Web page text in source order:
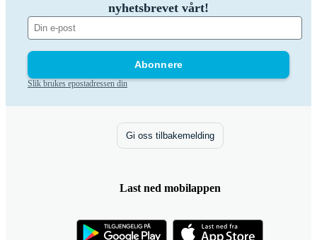
nyhetsbrevet vårt!
Abonnere
Slik brukes epostadressen din
Gi oss tilbakemelding
Last ned mobilappen